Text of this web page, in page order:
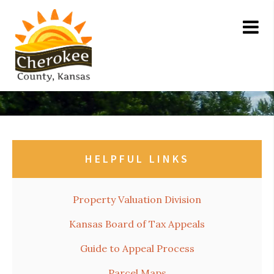
HELPFUL LINKS
Property Valuation Division
Kansas Board of Tax Appeals
Guide to Appeal Process